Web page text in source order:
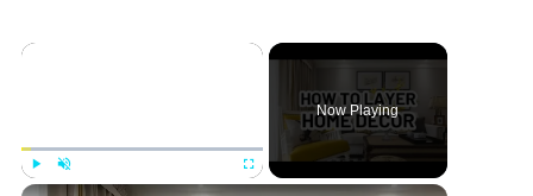
Play Unmute
Now Playing